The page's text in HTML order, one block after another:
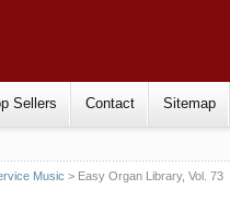
Sellers Contact Sitemap
Music > Easy Organ Library, Vol. 73